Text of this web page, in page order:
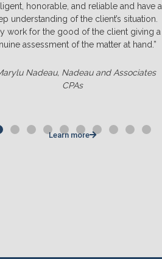
honorable, and reliable and have a
understanding of the client’s situation.
work for the good of the client giving a
assessment of the matter at hand.”
Nadeau, Nadeau and Associates
CPAs
Learn more